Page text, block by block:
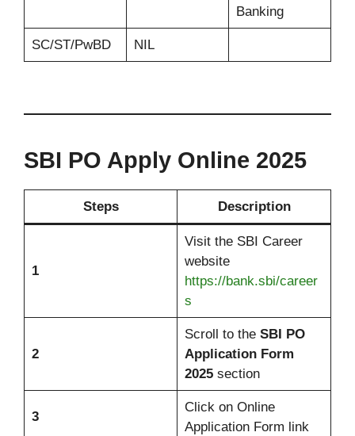
Banking
SC/ST/PwBD NIL
SBI PO Apply Online 2025
Steps Description
1
Visit the SBI Career
website
https://bank.sbi/career
s
2
Scroll to the SBI PO
Application Form
2025section
3
Click on Online
Application Form link